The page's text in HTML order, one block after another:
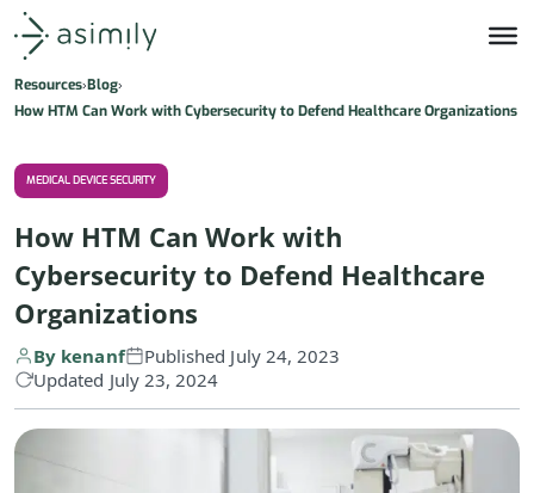
Asimily home
Resources Blog
How HTM Can Work with Cybersecurity to Defend Healthcare Organizations
MEDICAL DEVICE SECURITY
How HTM Can Work with
Cybersecurity to Defend Healthcare
Organizations
By kenanf
Published July 24, 2023
Updated July 23, 2024